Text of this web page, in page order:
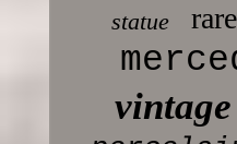
statue rare
vintage